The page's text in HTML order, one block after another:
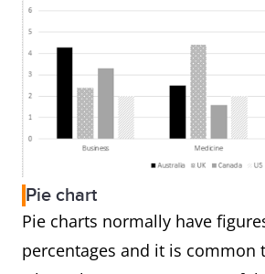
Pie chart
Pie charts normally have
percentages and it is common